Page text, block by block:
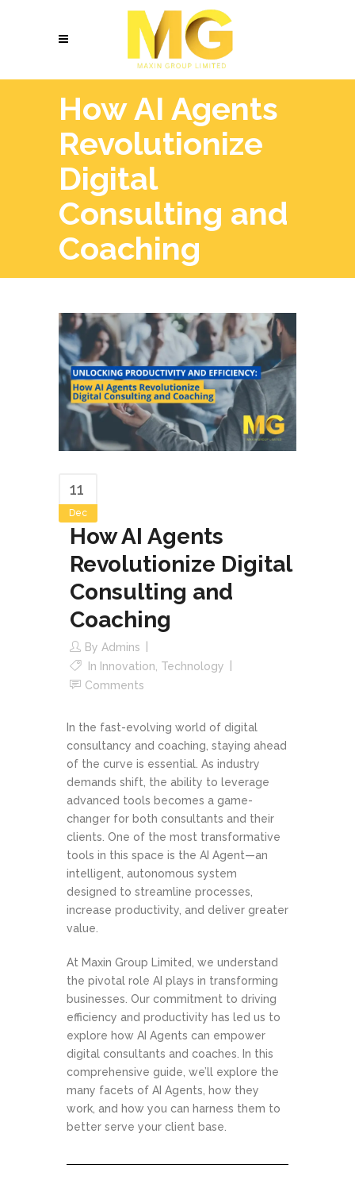
How AI Agents
Revolutionize
Digital
Consulting and
Coaching
11
Dec
How AI Agents
Revolutionize Digital
Consulting and
Coaching
By Admins
In Innovation, Technology
Comments
In the fast-evolving world of digital
consultancy and coaching, staying ahead
of the curve is essential. As industry
demands shift, the ability to leverage
advanced tools becomes a game-
changer for both consultants and their
clients. One of the most transformative
tools in this space is the AI Agent—an
intelligent, autonomous system
designed to streamline processes,
increase productivity, and deliver greater
value.
At Maxin Group Limited, we understand
the pivotal role AI plays in transforming
businesses. Our commitment to driving
efficiency and productivity has led us to
explore how AI Agents can empower
digital consultants and coaches. In this
comprehensive guide, we’ll explore the
many facets of AI Agents, how they
work, and how you can harness them to
better serve your client base.